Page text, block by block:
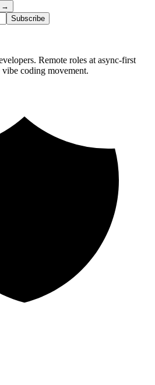
→
Subscribe
Remote roles at async-first
vibe coding movement.